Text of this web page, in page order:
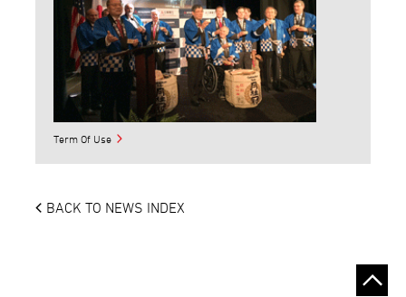
Term Of Use
BACK TO NEWS INDEX